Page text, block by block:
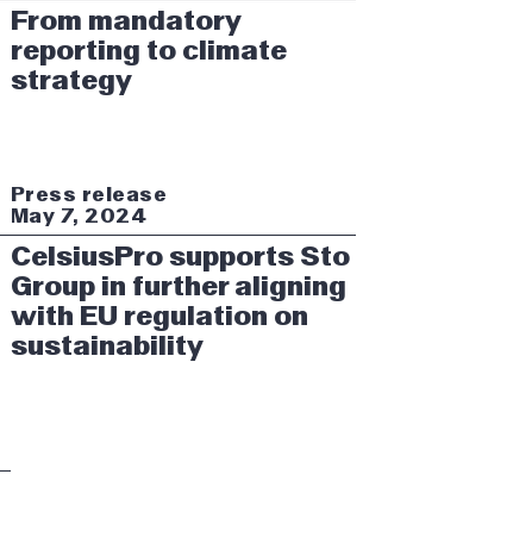
From mandatory
reporting to climate
strategy
Press release
May 7, 2024
CelsiusPro supports Sto
Group in further aligning
with EU regulation on
sustainability